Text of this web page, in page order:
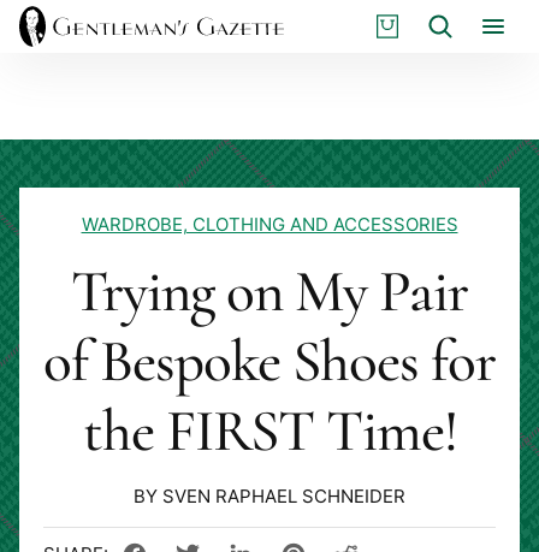
Skip
S
Search
WARDROBE, CLOTHING AND ACCESSORIES
Trying on My Pair
of Bespoke Shoes for
the FIRST Time!
BY SVEN RAPHAEL SCHNEIDER